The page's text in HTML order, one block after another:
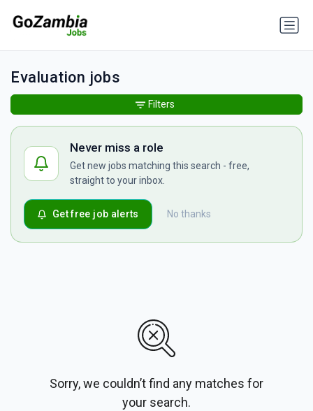
Evaluation jobs
Never miss a role
Get new jobs matching this search - free,
straight to your inbox.
No thanks
Get free job alerts
Sorry, we couldn’t find any matches for
your search.
Filters